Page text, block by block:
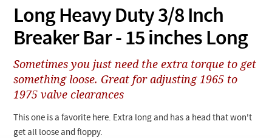
Tech Help
Products
Support
Manuals
News
Search
Tech Help
Videos
Collections
Long Heavy Duty 3/8 Inch
Breaker Bar - 15 inches Long
Sometimes you just need the extra torque to get
something loose. Great for adjusting 1965 to
1975 valve clearances
This one is a favorite here. Extra long and has a head that won't
get all loose and floppy.